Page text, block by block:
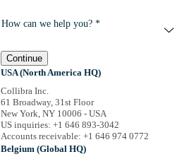
How can we help you? *
Continue
USA (North America HQ)
Collibra Inc.
61 Broadway, 31st Floor
New York, NY 10006 - USA
US inquiries: +1 646 893-3042
Accounts receivable: +1 646 974 0772
Belgium (Global HQ)